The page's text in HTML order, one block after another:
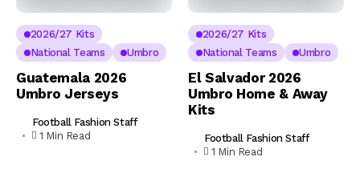
2026/27 Kits
National Teams
Umbro
Guatemala 2026
Umbro Jerseys
Football Fashion Staff
1 Min Read
2026/27 Kits
National Teams
Umbro
El Salvador 2026
Umbro Home & Away
Kits
Football Fashion Staff
1 Min Read